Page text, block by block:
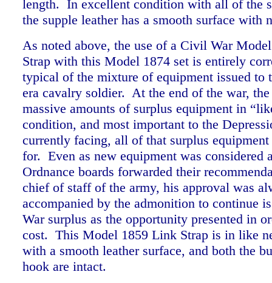
length. In excellent condition with all of the
the supple leather has a smooth surface
As noted above, the use of a Civil War
Strap with this Model 1874 set is entirely
typical of the mixture of equipment issued to
era cavalry soldier. At the end of the war,
massive amounts of surplus equipment in
condition, and most important to the
currently facing, all of that surplus equipment
for. Even as new equipment was considered
Ordnance boards forwarded their
chief of staff of the army, his approval was
accompanied by the admonition to continue
War surplus as the opportunity presented in
cost. This Model 1859 Link Strap is in like
with a smooth leather surface, and both the
hook are intact.